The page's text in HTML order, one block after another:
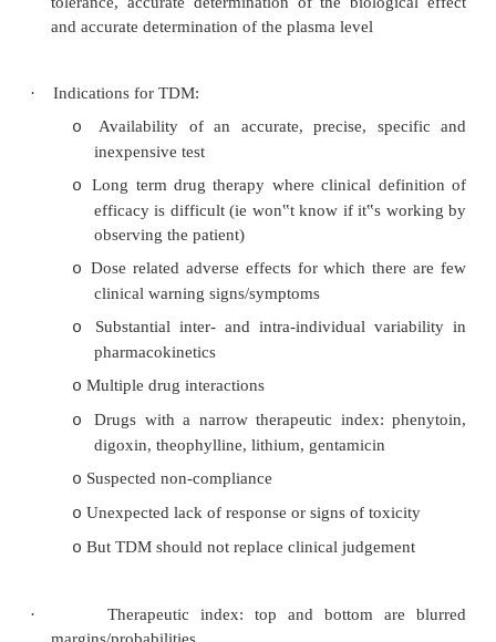
Therapeutic Drug Monitoring (TDM)
Used to titrate the „usual dose‟ to an individual
Monitoring Cp (plasma concentration) assumes
tolerance, accurate determination of the
and accurate determination of the plasma level
Indications for TDM:
o
Availability of an accurate, precise,
inexpensive test
o Long term drug therapy where clinical
observing the patient)